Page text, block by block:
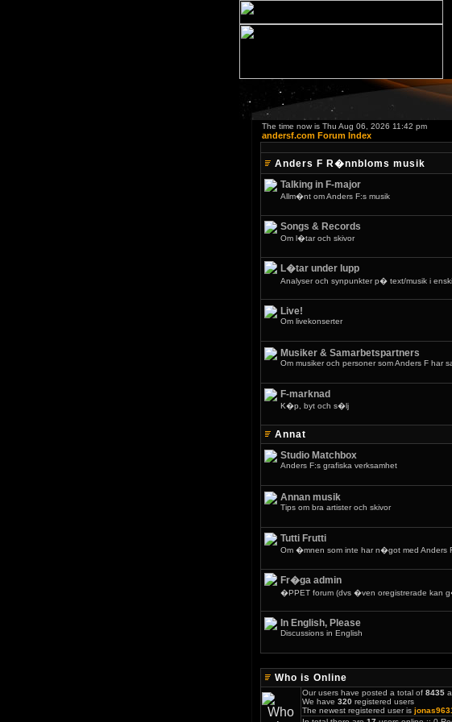
The time now is Thu Aug 06, 2026 11:42 pm
andersf.com Forum Index
Anders F R�nnbloms musik
Talking in F-major
Allm�nt om Anders F:s musik
Songs & Records
Om l�tar och skivor
L�tar under lupp
Analyser och synpunkter p� text/musik i
Live!
Om livekonserter
Musiker & Samarbetspartners
Om musiker och personer som Anders F har
F-marknad
K�p, byt och s�lj
Annat
Studio Matchbox
Anders F:s grafiska verksamhet
Annan musik
Tips om bra artister och skivor
Tutti Frutti
Om �mnen som inte har n�got med Anders
Fr�ga admin
�PPET forum (dvs �ven oregistrerade kan
In English, Please
Discussions in English
Who is Online
Our users have posted a total of 8435
We have 320 registered users
The newest registered user is